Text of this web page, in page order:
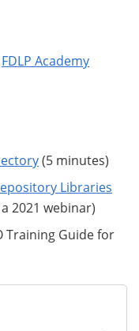
FDLP Academy
(5 minutes)
Libraries
2021 webinar)
Training Guide for